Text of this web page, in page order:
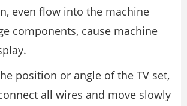
even flow into the machine
components, cause machine
position or angle of the TV set,
all wires and move slowly